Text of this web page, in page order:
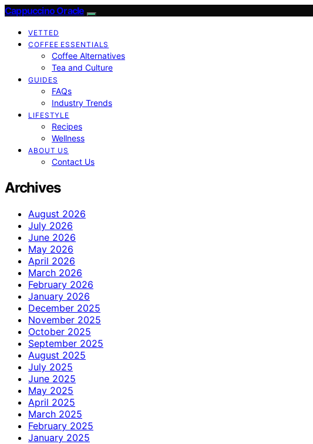
Cappuccino Oracle
VETTED
COFFEE ESSENTIALS
Coffee Alternatives
Tea and Culture
GUIDES
FAQs
Industry Trends
LIFESTYLE
Recipes
Wellness
ABOUT US
Contact Us
Archives
August 2026
July 2026
June 2026
May 2026
April 2026
March 2026
February 2026
January 2026
December 2025
November 2025
October 2025
September 2025
August 2025
July 2025
June 2025
May 2025
April 2025
March 2025
February 2025
January 2025